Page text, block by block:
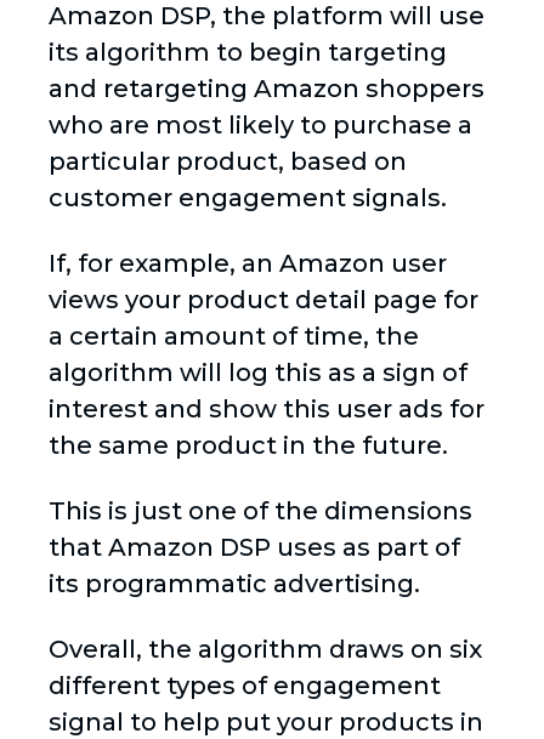
Amazon DSP, the platform will use
its algorithm to begin targeting
and retargeting Amazon shoppers
who are most likely to purchase a
particular product, based on
customer engagement signals.
If, for example, an Amazon user
views your product detail page for
a certain amount of time, the
algorithm will log this as a sign of
interest and show this user ads for
the same product in the future.
This is just one of the dimensions
that Amazon DSP uses as part of
its programmatic advertising.
Overall, the algorithm draws on six
different types of engagement
signal to help put your products in